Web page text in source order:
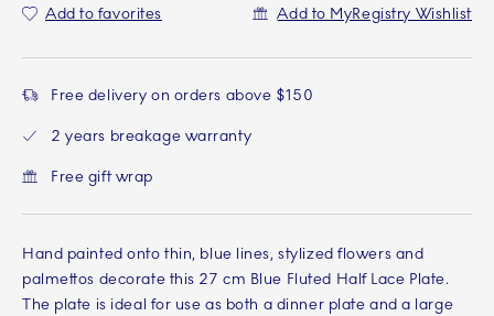
Add to favorites Add to MyRegistry Wishlist
Free delivery on orders above $150
2 years breakage warranty
Free gift wrap
Hand painted onto thin, blue lines, stylized flowers and
palmettos decorate this 27 cm Blue Fluted Half Lace Plate.
The plate is ideal for use as both a dinner plate and a large